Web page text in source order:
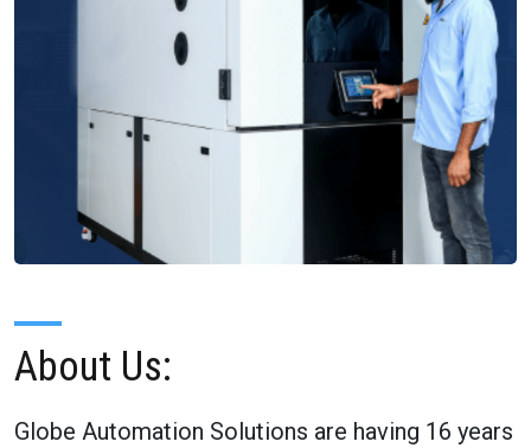
About Us:
Globe Automation Solutions are having 16 years